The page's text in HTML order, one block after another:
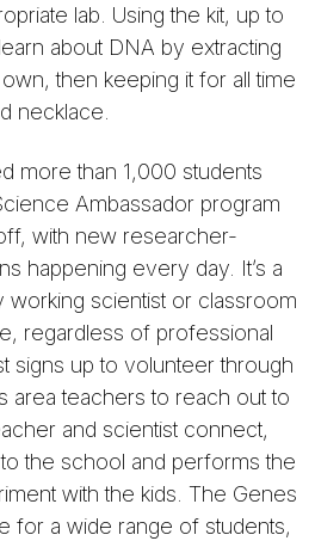
lab. Using the kit, up to
about DNA by extracting
then keeping it for all time
necklace.
more than 1,000 students
Ambassador program
with new researcher-
happening every day. It’s a
scientist or classroom
regardless of professional
signs up to volunteer through
area teachers to reach out to
and scientist connect,
the school and performs the
with the kids. The Genes
for a wide range of students,